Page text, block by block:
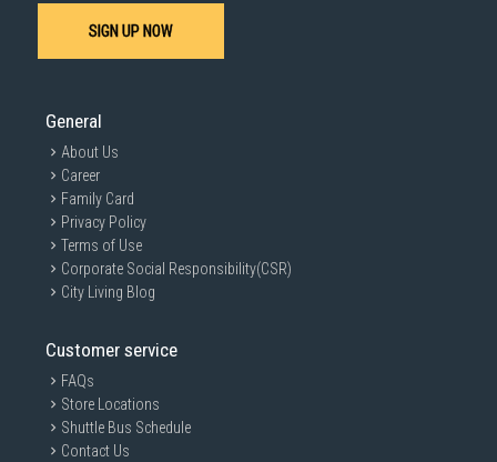
SIGN UP NOW
General
About Us
Career
Family Card
Privacy Policy
Terms of Use
Corporate Social Responsibility(CSR)
City Living Blog
Customer service
FAQs
Store Locations
Shuttle Bus Schedule
Contact Us